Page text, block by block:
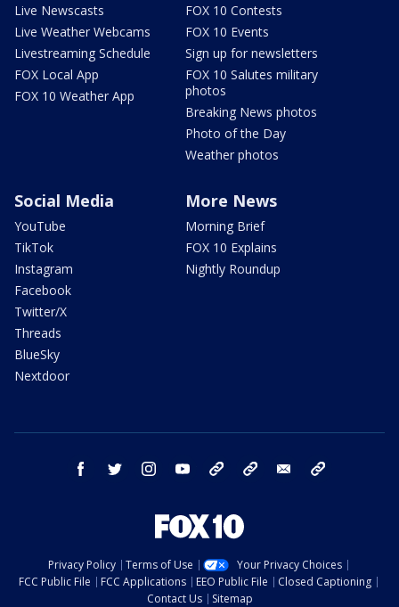
Live Newscasts
Live Weather Webcams
Livestreaming Schedule
FOX Local App
FOX 10 Weather App
FOX 10 Contests
FOX 10 Events
Sign up for newsletters
FOX 10 Salutes military
photos
Breaking News photos
Photo of the Day
Weather photos
Social Media
YouTube
TikTok
Instagram
Facebook
Twitter/X
Threads
BlueSky
Nextdoor
More News
Morning Brief
FOX 10 Explains
Nightly Roundup
facebook twitter instagram youtube bluesky email
Privacy Policy Terms of Use
Your Privacy Choices
FCC Public File
FCC Applications EEO Public File
Closed Captioning
Contact Us
Sitemap